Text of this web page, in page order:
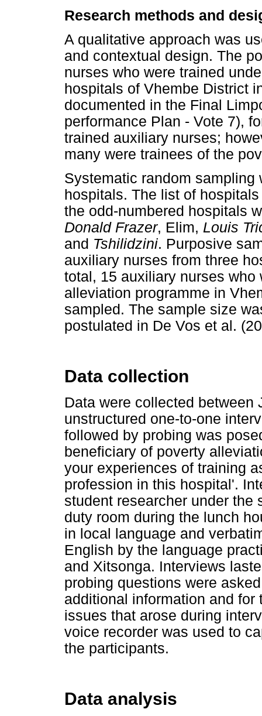
Research methods and
A qualitative approach was
and contextual design. The
nurses who were trained
hospitals of Vhembe District
documented in the Final
performance Plan - Vote 7),
trained auxiliary nurses;
many were trainees of the
Systematic random
hospitals. The list of
the odd-numbered hospitals
Donald Frazer, Elim, Louis
and Tshilidzini. Purposive
auxiliary nurses from three
total, 15 auxiliary nurses
alleviation programme in
sampled. The sample size
postulated in De Vos et al.
Data collection
Data were collected between
unstructured one-to-one
followed by probing was
beneficiary of poverty
your experiences of training
profession in this hospital'.
student researcher under the
duty room during the lunch
in local language and
English by the language
and Xitsonga. Interviews
probing questions were
additional information and
issues that arose during
voice recorder was used to
the participants.
Data analysis